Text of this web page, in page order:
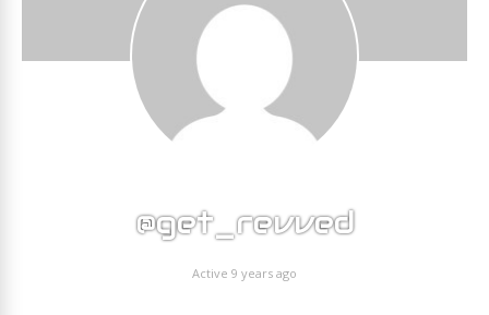
@get_revved
Active 9 years ago